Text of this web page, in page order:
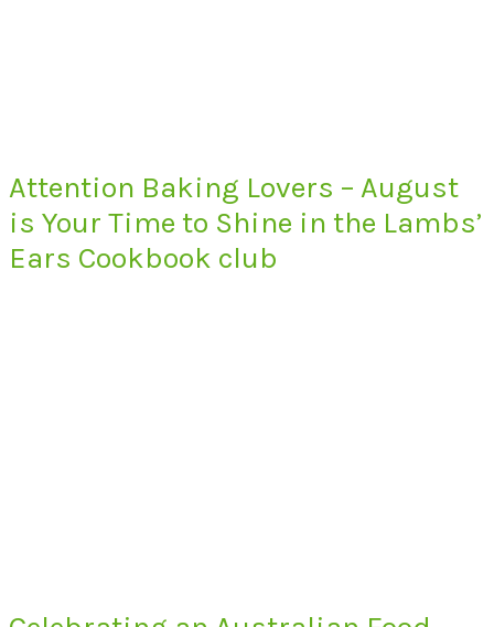
Attention Baking Lovers – August
is Your Time to Shine in the Lambs’
Ears Cookbook club